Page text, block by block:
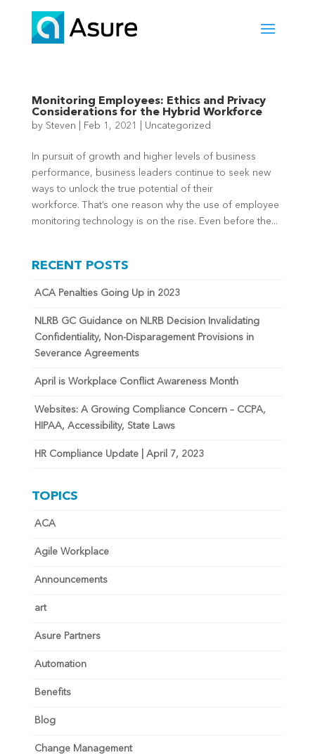
Monitoring Employees: Ethics and Privacy
Considerations for the Hybrid Workforce
by Steven Feb 1, 2021 Uncategorized
In pursuit of growth and higher levels of business
performance, business leaders continue to seek new
ways to unlock the true potential of their
workforce. That’s one reason why the use of employee
monitoring technology is on the rise. Even before the...
RECENT POSTS
ACA Penalties Going Up in 2023
NLRB GC Guidance on NLRB Decision Invalidating
Confidentiality, Non-Disparagement Provisions in
Severance Agreements
April is Workplace Conflict Awareness Month
Websites: A Growing Compliance Concern – CCPA,
HIPAA, Accessibility, State Laws
HR Compliance Update | April 7, 2023
TOPICS
ACA
Agile Workplace
Announcements
art
Asure Partners
Automation
Benefits
Blog
Change Management